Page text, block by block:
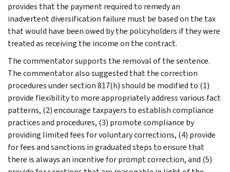
provides that the payment required to remedy an
inadvertent diversification failure must be based on the tax
that would have been owed by the policyholders if they were
treated as receiving the income on the contract.
The commentator supports the removal of the sentence.
The commentator also suggested that the correction
procedures under section 817(h) should be modified to (1)
provide flexibility to more appropriately address various fact
patterns, (2) encourage taxpayers to establish compliance
practices and procedures, (3) promote compliance by
providing limited fees for voluntary corrections, (4) provide
for fees and sanctions in graduated steps to ensure that
there is always an incentive for prompt correction, and (5)